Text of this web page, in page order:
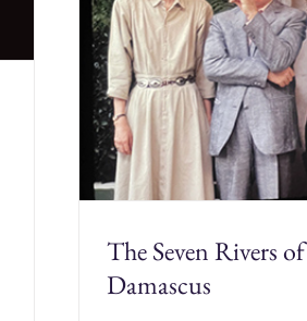
The Seven Rivers of
Damascus